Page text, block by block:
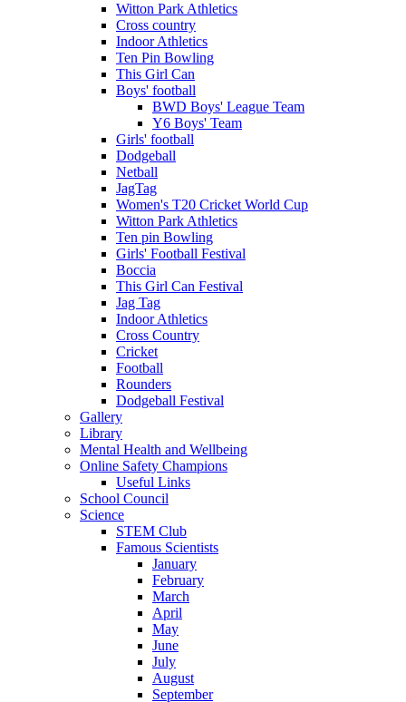
Witton Park Athletics
Cross country
Indoor Athletics
Ten Pin Bowling
This Girl Can
Boys' football
BWD Boys' League Team
Y6 Boys' Team
Girls' football
Dodgeball
Netball
JagTag
Women's T20 Cricket World Cup
Witton Park Athletics
Ten pin Bowling
Girls' Football Festival
Boccia
This Girl Can Festival
Jag Tag
Indoor Athletics
Cross Country
Cricket
Football
Rounders
Dodgeball Festival
Gallery
Library
Mental Health and Wellbeing
Online Safety Champions
Useful Links
School Council
Science
STEM Club
Famous Scientists
January
February
March
April
May
June
July
August
September